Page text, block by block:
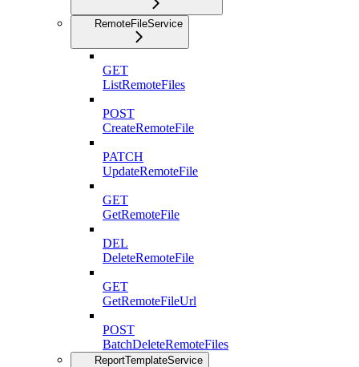
RemoteFileService
GET
ListRemoteFiles
POST
CreateRemoteFile
PATCH
UpdateRemoteFile
GET
GetRemoteFile
DEL
DeleteRemoteFile
GET
GetRemoteFileUrl
POST
BatchDeleteRemoteFiles
ReportTemplateService